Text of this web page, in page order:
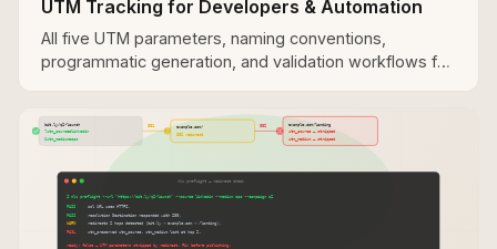
UTM Tracking for Developers & Automation
All five UTM parameters, naming conventions,
programmatic generation, and validation workflows for